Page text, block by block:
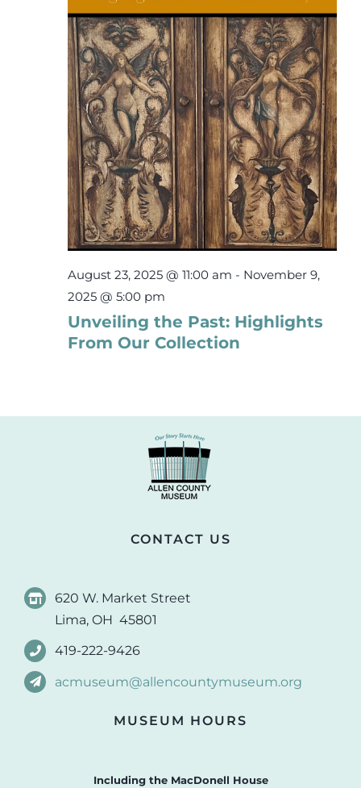
Newsletters
Support
Get Involved
Contact
2025
Unveiling the Past: Highlights
From Our Collection
August 23, 2025 @ 11:00 am - November 9,
2025 @ 5:00 pm
CONTACT US
620 W. Market Street
Lima, OH 45801
419-222-9426
acmuseum@allencountymuseum.org
MUSEUM HOURS
Including the MacDonell House